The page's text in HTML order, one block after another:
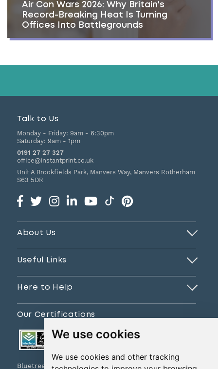
We use cookies
We use cookies and other tracking
Air Con Wars 2026: Why Britain's
Record-Breaking Heat Is Turning
Offices Into Battlegrounds
Talk to Us
Monday - Friday: 9am - 6:30pm
Saturday: 9am - 1pm
0191 27 27 327
office@instantprint.co.uk
Unit A Brookfields Park, Manvers Way, Manvers Rotherham
S63 5DR
About Us
Useful Links
Here to Help
Our Certifications
Bluetree Print Limited T/A www.instantprint.co.uk